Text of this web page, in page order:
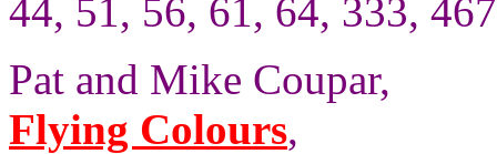
44, 51, 56, 61, 64, 333,
Pat and Mike Coupar,
Flying Colours,